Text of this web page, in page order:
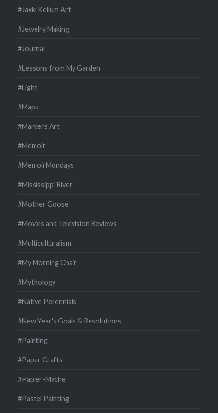
#Jaxki Kellum Art
#Jewelry Making
#Journal
#Lessons from My Garden
#Light
#Maps
#Markers Art
#Memoir
#MemoirMondays
#Mississippi River
#Mother Goose
#Movies and Television Reviews
#Multiculturalism
#My Morning Chair
#Mythology
#Native Perennials
#New Year's Goals & Resolutions
#Painting
#Paper Crafts
#Papier-Mâché
#Pastel Painting